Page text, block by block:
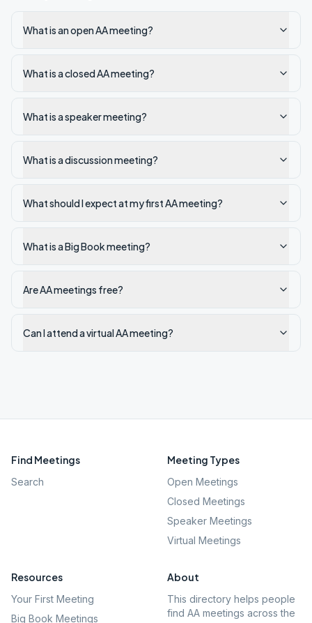
What is an open AA meeting?
What is a closed AA meeting?
What is a speaker meeting?
What is a discussion meeting?
What should I expect at my first AA meeting?
What is a Big Book meeting?
Are AA meetings free?
Can I attend a virtual AA meeting?
Find Meetings
Search
Meeting Types
Open Meetings
Closed Meetings
Speaker Meetings
Virtual Meetings
Resources
Your First Meeting
Big Book Meetings
About
This directory helps people
find AA meetings across the